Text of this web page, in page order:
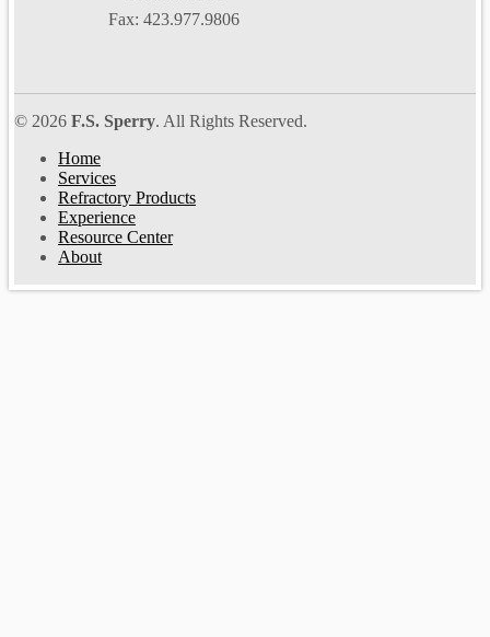
Fax: 423.977.9806
© 2026 F.S. Sperry. All Rights Reserved.
Home
Services
Refractory Products
Experience
Resource Center
About